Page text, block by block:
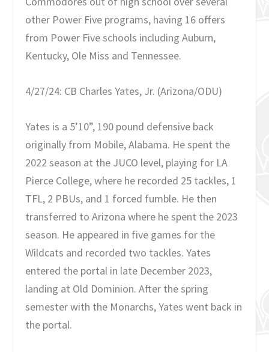
other Power Five programs, having 16 offers
from Power Five schools including Auburn,
Kentucky, Ole Miss and Tennessee.
4/27/24: CB Charles Yates, Jr. (Arizona/ODU)
Yates is a 5’10”, 190 pound defensive back
originally from Mobile, Alabama. He spent the
2022 season at the JUCO level, playing for LA
Pierce College, where he recorded 25 tackles, 1
TFL, 2 PBUs, and 1 forced fumble. He then
transferred to Arizona where he spent the 2023
season. He appeared in five games for the
Wildcats and recorded two tackles. Yates
entered the portal in late December 2023,
landing at Old Dominion. After the spring
semester with the Monarchs, Yates went back in
the portal.